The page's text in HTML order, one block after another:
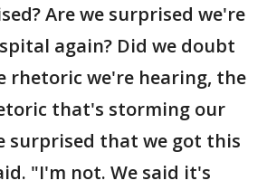
Are we surprised we're
again? Did we doubt
rhetoric we're hearing, the
that's storming our
surprised that we got this
"I'm not. We said it's